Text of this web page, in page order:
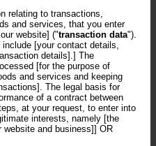
relating to transactions,
and services, that you enter
website] ("transaction data").
[your contact details,
details].] The
[for the purpose of
and services and keeping
The legal basis for
of a contract between
at your request, to enter into
interests, namely [the
website and business]] OR